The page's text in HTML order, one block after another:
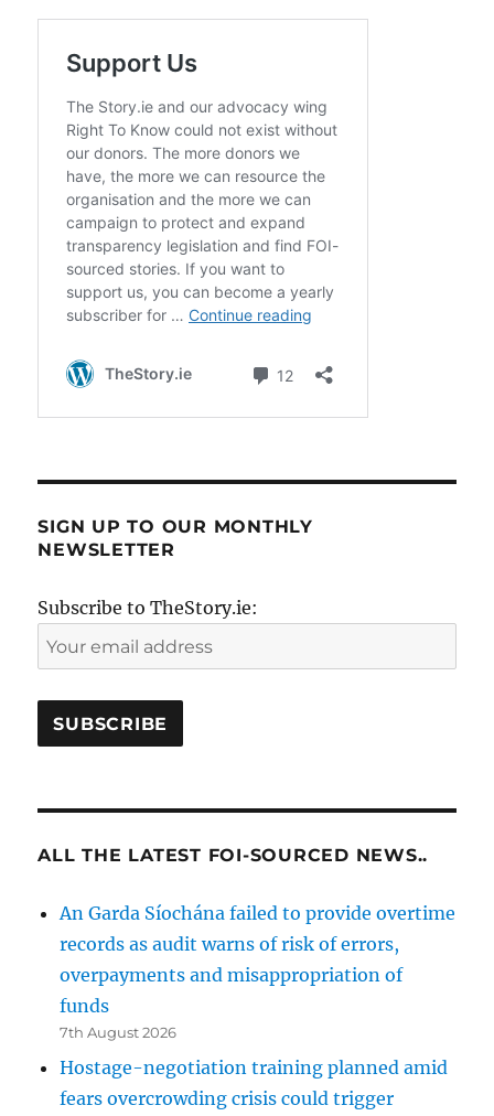
SIGN UP TO OUR MONTHLY
NEWSLETTER
Subscribe to TheStory.ie:
ALL THE LATEST FOI-SOURCED NEWS..
An Garda Síochána failed to provide overtime
records as audit warns of risk of errors,
overpayments and misappropriation of
funds
7th August 2026
Hostage-negotiation training planned amid
fears overcrowding crisis could trigger